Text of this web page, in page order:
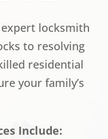
locksmith
to resolving
residential
your family’s
Include: